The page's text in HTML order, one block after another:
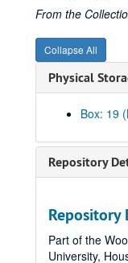
From the
Collapse All
Physical
Box: 19
Repository
Repository
Part of the
University,
Albert Thomas
Series I: U.S.
Series I: U.S.